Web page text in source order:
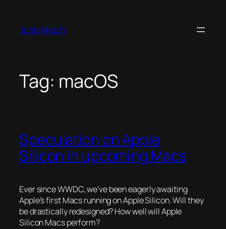
content
Josh Hrach
Tag: macOS
Speculation on Apple
Silicon in upcoming Macs
Ever since WWDC, we’ve been eagerly awaiting
Apple’s first Macs running on Apple Silicon. Will they
be drastically redesigned? How well will Apple
Silicon Macs perform?